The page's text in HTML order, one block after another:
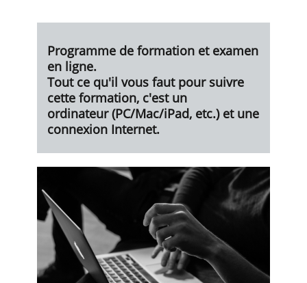
Programme de formation et examen
en ligne.
Tout ce qu'il vous faut pour suivre
cette formation, c'est un
ordinateur(PC/Mac/iPad, etc.) et une
connexion Internet.